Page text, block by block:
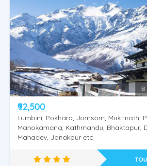
Nepal Heritage & Jungle
₹92,500
Lumbini, Pokhara, Jomsom, Muktinath,
Manokamana, Kathmandu, Bhaktapur,
Mahadev, Janakpur etc.